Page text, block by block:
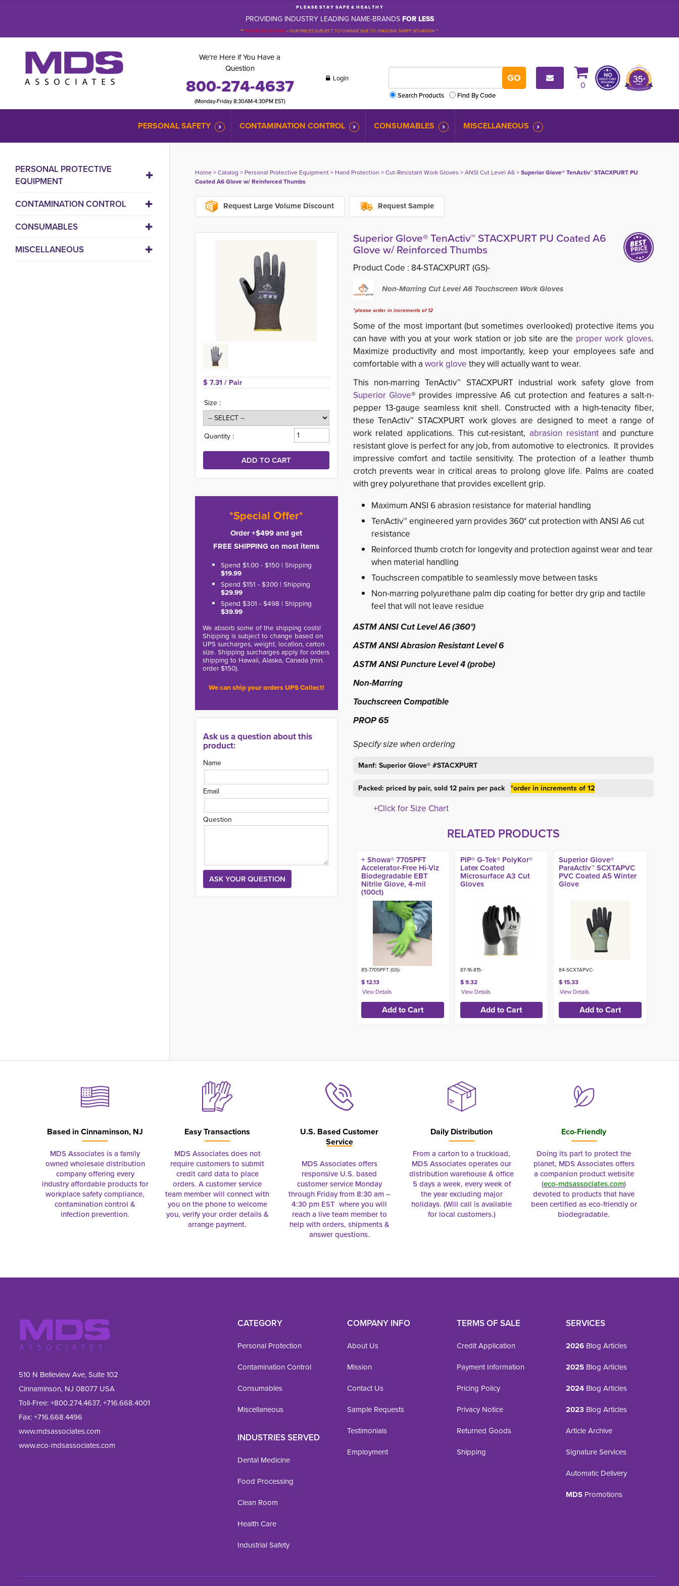
P L E A S E S T A Y S A F E & H E A L T H Y
PROVIDING INDUSTRY LEADING NAME-BRANDSFOR LESS
**PLEASE BE ADVISED-OUR PRICES SUBJECT TO CHANGE DUE TO ONGOING TARIFF SITUATION **
We're Here if You Have a
Question
800-274-4637
(Monday-Friday 8:30AM-4:30PM EST)
Login
Search Products Find By Code
0
PERSONAL SAFETY CONTAMINATION CONTROL CONSUMABLES MISCELLANEOUS
PERSONAL PROTECTIVE
EQUIPMENT
CONTAMINATION CONTROL
CONSUMABLES
MISCELLANEOUS
Home> Catalog > Personal Protective Equipment> Hand Protection > Cut-Resistant Work Gloves > ANSI Cut Level A6> Superior Glove® TenActiv™ STACXPURT PU
Coated A6 Glove w/ Reinforced Thumbs
Request Large Volume Discount Request Sample
$ 7.31 / Pair
Size :
Quantity :
*Special Offer*
Order +$499 and get
FREE SHIPPING on most items
Spend $1.00 - $150 | Shipping
$19.99
Spend $151 - $300 | Shipping
$29.99
Spend $301 - $498 | Shipping
$39.99
We absorb some of the shipping costs!
Shipping is subject to change based on
UPS surcharges, weight, location, carton
size. Shipping surcharges apply for orders
shipping to Hawaii, Alaska, Canada (min.
order $150).
We can ship your orders UPS Collect!
Ask us a question about this
product:
Name
Email
Question
Superior Glove® TenActiv™ STACXPURT PU Coated A6
Glove w/ Reinforced Thumbs
Product Code : 84-STACXPURT (GS)-
Non-Marring Cut Level A6 Touchscreen Work Gloves
*please order in increments of 12
Some of the most important (but sometimes overlooked) protective items you
can have with you at your work station or job site are the proper work gloves.
Maximize productivity and most importantly, keep your employees safe and
comfortable with a work glove they will actually want to wear.
This non-marring TenActiv™ STACXPURT industrial work safety glove from
Superior Glove® provides impressive A6 cut protection and features a salt-n-
pepper 13-gauge seamless knit shell. Constructed with a high-tenacity fiber,
these TenActiv™ STACXPURT work gloves are designed to meet a range of
work related applications. This cut-resistant, abrasion resistantand puncture
resistant glove is perfect for any job, from automotive to electronics. It provides
impressive comfort and tactile sensitivity. The protection of a leather thumb
crotch prevents wear in critical areas to prolong glove life. Palms are coated
with grey polyurethane that provides excellent grip.
Maximum ANSI 6 abrasion resistance for material handling
TenActiv™ engineered yarn provides 360° cut protection with ANSI A6 cut
resistance
Reinforced thumb crotch for longevity and protection against wear and tear
when material handling
Touchscreen compatible to seamlessly move between tasks
Non-marring polyurethane palm dip coating for better dry grip and tactile
feel that will not leave residue
ASTM ANSI Cut Level A6 (360°)
ASTM ANSI Abrasion Resistant Level 6
ASTM ANSI Puncture Level 4 (probe)
Non-Marring
Touchscreen Compatible
PROP 65
Specify size when ordering
Manf: Superior Glove® #STACXPURT
Packed: priced by pair, sold 12 pairs per pack *order in increments of 12
+Click for Size Chart
RELATED PRODUCTS
+ Showa® 7705PFT
Accelerator-Free Hi-Viz
Biodegradable EBT
Nitrile Glove, 4-mil
(100ct)
85-7705PFT (GS)-
$ 12.13
PIP® G-Tek® PolyKor®
Latex Coated
Microsurface A3 Cut
Gloves
87-16-815-
$ 9.32
Superior Glove®
ParaActiv™ SCXTAPVC
PVC Coated A5 Winter
Glove
84-SCXTAPVC-
$ 15.33
Based inCinnaminson, NJ
MDS Associates is a family
owned wholesale distribution
company offering every
industry affordable products for
workplace safety compliance,
contamination control &
infection prevention.
Easy Transactions
MDS Associates does not
require customers to submit
credit card data to place
orders. A customer service
team member will connect with
you on the phone to welcome
you, verify your order details &
arrange payment.
U.S. Based Customer
Service
MDS Associates offers
responsive U.S. based
customer service Monday
through Friday from 8:30 am –
4:30 pm EST where you will
reach a live team member to
help with orders, shipments &
answer questions.
Daily Distribution
From a carton to a truckload,
MDS Associates operates our
distribution warehouse & office
5 days a week, every week of
the year excluding major
holidays. (Will call is available
for local customers.)
Eco-Friendly
Doing its part to protect the
planet, MDS Associates offers
a companion product website
(eco-mdsassociates.com)
devoted to products that have
been certified as eco-friendly or
biodegradable.
510 N Belleview Ave, Suite 102
Cinnaminson, NJ 08077 USA
Toll-Free:+800.274.4637,+716.668.4001
Fax: +716.668.4496
www.mdsassociates.com
www.eco-mdsassociates.com
CATEGORY
Personal Protection
Contamination Control
Consumables
Miscellaneous
INDUSTRIES SERVED
Dental Medicine
Food Processing
Clean Room
Health Care
Industrial Safety
COMPANY INFO
About Us
Mission
Contact Us
Sample Requests
Testimonials
Employment
TERMS OF SALE
Credit Application
Payment Information
Pricing Policy
Privacy Notice
Returned Goods
Shipping
SERVICES
2026 Blog Articles
2025 Blog Articles
2024 Blog Articles
2023 Blog Articles
Article Archive
Signature Services
Automatic Delivery
MDS Promotions